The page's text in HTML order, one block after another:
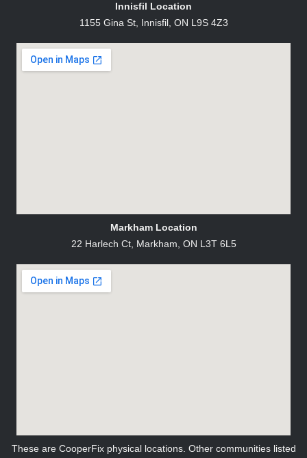
Innisfil Location
1155 Gina St, Innisfil, ON L9S 4Z3
Markham Location
22 Harlech Ct, Markham, ON L3T 6L5
These are CooperFix physical locations. Other communities listed